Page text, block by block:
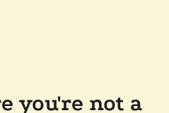
you're not a